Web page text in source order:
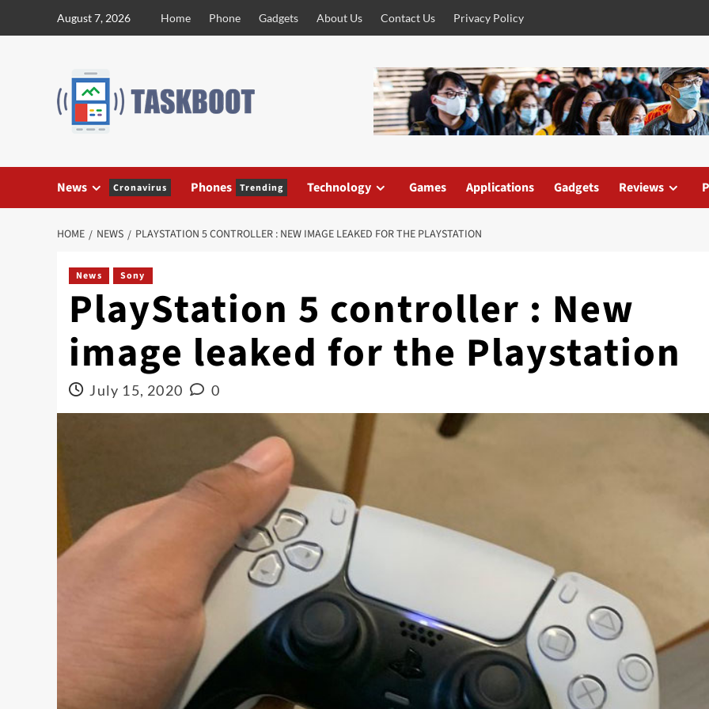
August 7, 2026 Home Phone Gadgets About Us Contact Us Privacy Policy
News Cronavirus Phones Trending Technology Games Applications Gadgets Reviews
HOME NEWS PLAYSTATION 5 CONTROLLER : NEW IMAGE LEAKED FOR THE PLAYSTATION
News Sony
PlayStation 5 controller : New
image leaked for the Playstation
July 15, 2020 0